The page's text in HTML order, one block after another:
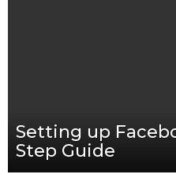
Setting up
Step Guide